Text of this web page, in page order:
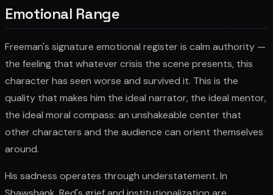
Emotional Range
Freeman's signature emotional register is calm authority —
the feeling that whatever crisis the scene presents, this
character has seen worse and survived it. This is the
quality that makes him the ideal narrator, the ideal mentor,
the ideal moral compass: an unshakeable center that
other characters and the audience can orient themselves
around.
His sadness operates through understatement. In